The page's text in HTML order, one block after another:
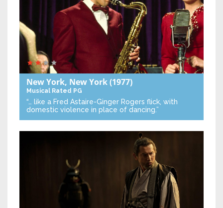
New York, New York(1977)
Musical Rated PG
“… like a Fred Astaire-Ginger Rogers flick, with
domestic violence in place of dancing.”